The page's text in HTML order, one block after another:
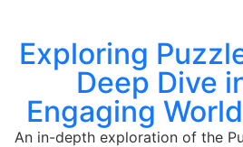
Exploring
Deep Dive
Engaging
An in-depth exploration of the